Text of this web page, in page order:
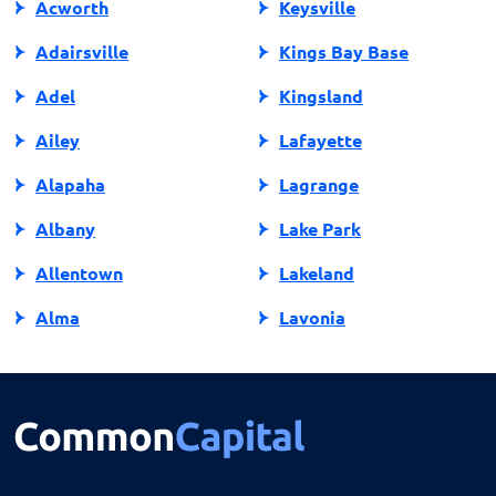
Acworth
Adairsville
Adel
Ailey
Alapaha
Albany
Allentown
Alma
Arlington
Keysville
Kings Bay Base
Kingsland
Lafayette
Lagrange
Lake Park
Lakeland
Lavonia
Lenox